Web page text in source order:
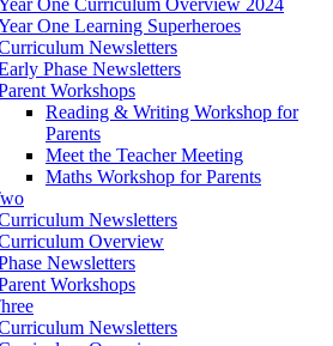
One Learning Superheroes
Newsletters
Phase Newsletters
Workshops
Reading & Writing Workshop for
Parents
Meet the Teacher Meeting
Maths Workshop for Parents
Newsletters
Overview
Newsletters
Workshops
Newsletters